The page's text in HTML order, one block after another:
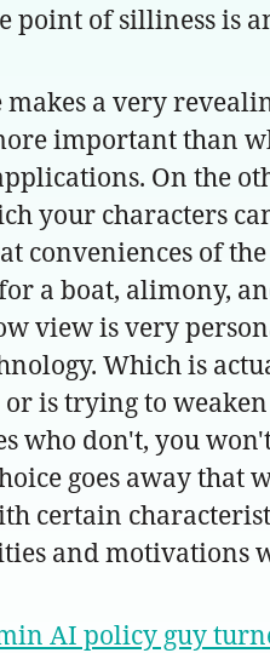
point of silliness is
makes a very
important than
On the
your characters
of
a boat, alimony,
view is very
Which is
or is trying to
who don't, you
goes away that
certain
and
AI policy guy